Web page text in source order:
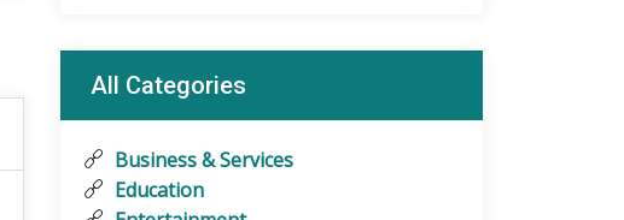
All Categories
Business & Services
Education